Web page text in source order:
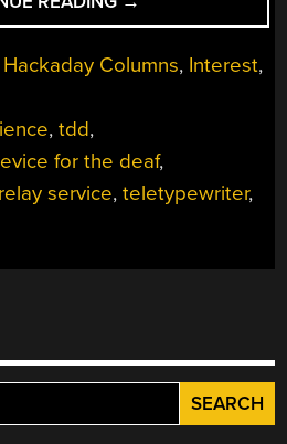
TAYLOR
OPENED
FOR
IMPAIRED”
Hackaday Columns, Interest,
,tdd,
for the deaf,
service,teletypewriter,